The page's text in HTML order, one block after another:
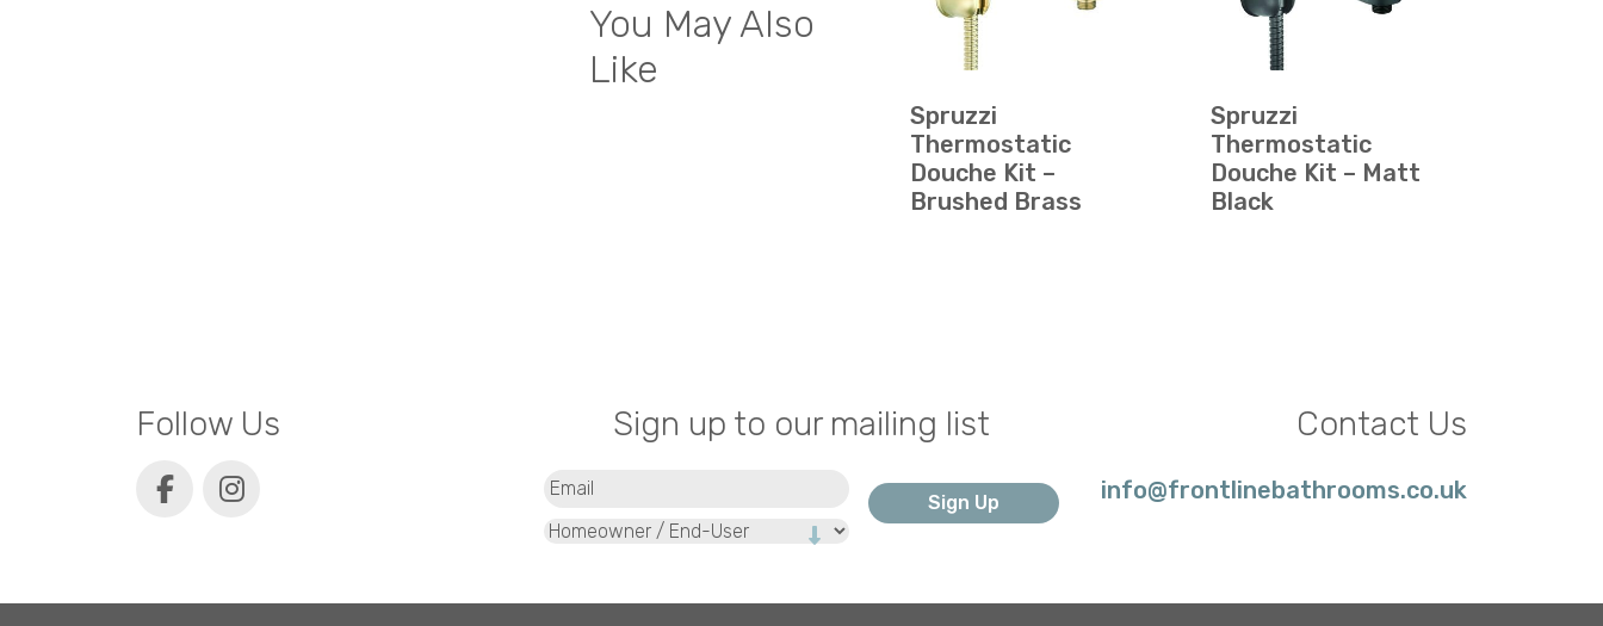
You May Also
Like
Spruzzi
Thermostatic
Douche Kit –
Brushed Brass
Spruzzi
Thermostatic
Douche Kit – Matt
Black
Follow Us Sign up to our mailing list
Type
Contact Us
info@frontlinebathrooms.co.uk